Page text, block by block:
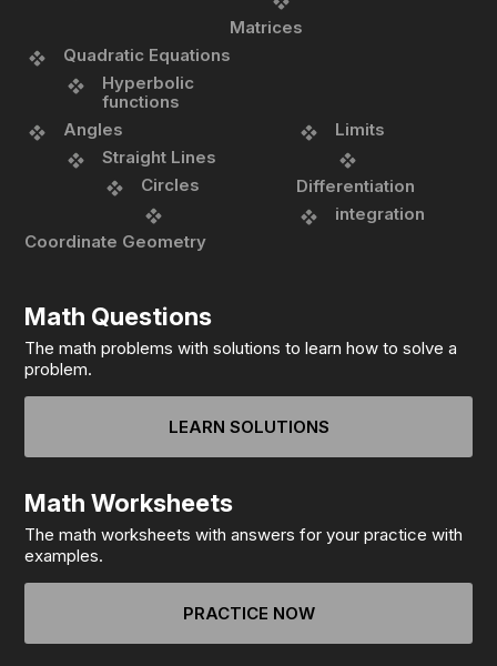
Matrices
Quadratic Equations
Hyperbolic
functions
Angles
Straight Lines
Circles
Coordinate Geometry
Limits
Differentiation
integration
Math Questions
The math problems with solutions to learn how to solve a
problem.
LEARN SOLUTIONS
Math Worksheets
The math worksheets with answers for your practice with
examples.
PRACTICE NOW